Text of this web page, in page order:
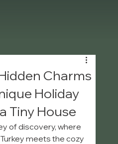
Charms
Holiday
Tiny House
of discovery, where
meets the cozy